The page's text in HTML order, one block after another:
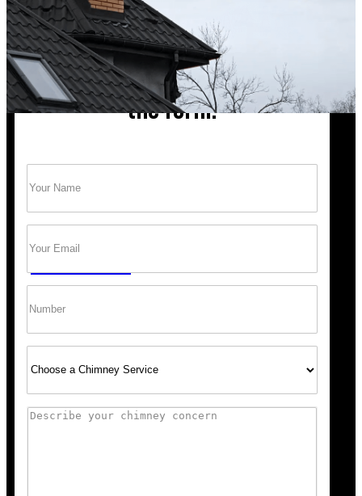
Hong X.
Trust Bob’s Chimney Your Safety Starts with
a Clean Sweep.
Chimney cleaning? Just fill
the form!
Name(Required)
Email(Required)
Phone
Select
Service
Comments